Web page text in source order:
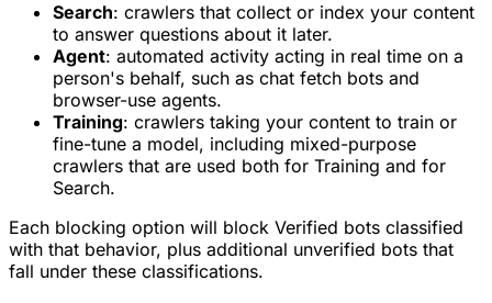
Search: crawlers that collect or index your content
to answer questions about it later.
Agent: automated activity acting in real time on a
person's behalf, such as chat fetch bots and
browser-use agents.
Training: crawlers taking your content to train or
fine-tune a model, including mixed-purpose
crawlers that are used both for Training and for
Search.
Each blocking option will block Verified bots classified
with that behavior, plus additional unverified bots that
fall under these classifications.